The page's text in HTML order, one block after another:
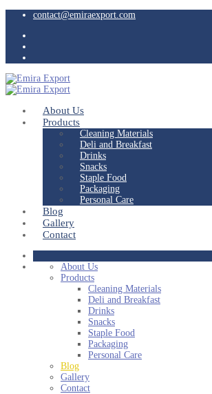
contact@emiraexport.com
About Us
Products
Cleaning Materials
Deli and Breakfast
Drinks
Snacks
Staple Food
Packaging
Personal Care
Blog
Gallery
Contact
About Us
Products
Cleaning Materials
Deli and Breakfast
Drinks
Snacks
Staple Food
Packaging
Personal Care
Blog
Gallery
Contact